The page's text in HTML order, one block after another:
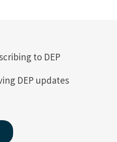
to DEP
DEP updates